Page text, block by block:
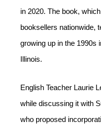
in 2020. The book,
booksellers nationwide,
growing up in the 1990s
Illinois.
English Teacher Laurie
while discussing it with
who proposed